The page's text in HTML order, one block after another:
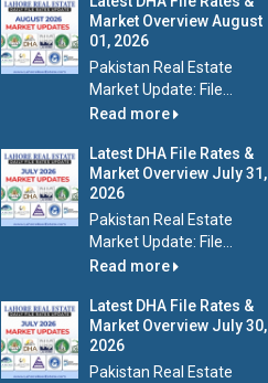
Market Overview August
01, 2026
Pakistan Real Estate
Market Update: File...
Read more
Latest DHA File Rates &
Market Overview July 31,
2026
Pakistan Real Estate
Market Update: File...
Read more
Latest DHA File Rates &
Market Overview July 30,
2026
Pakistan Real Estate